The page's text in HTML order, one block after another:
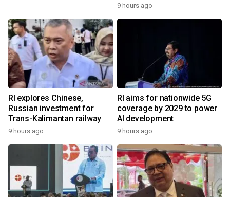
9 hours ago
RI explores Chinese,
Russian investment for
Trans-Kalimantan railway
9 hours ago
RI aims for nationwide 5G
coverage by 2029 to power
AI development
9 hours ago